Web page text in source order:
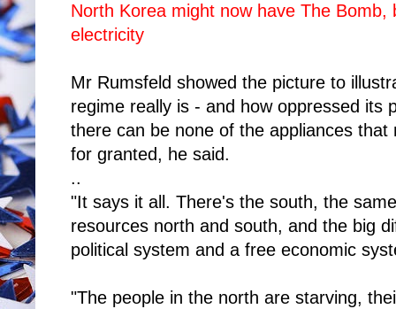
North Korea might now have The
electricity
Mr Rumsfeld showed the picture to
regime really is - and how oppressed its
there can be none of the appliances
for granted, he said.
..
"It says it all. There's the south, the
resources north and south, and the big
political system and a free economic
"The people in the north are starving,